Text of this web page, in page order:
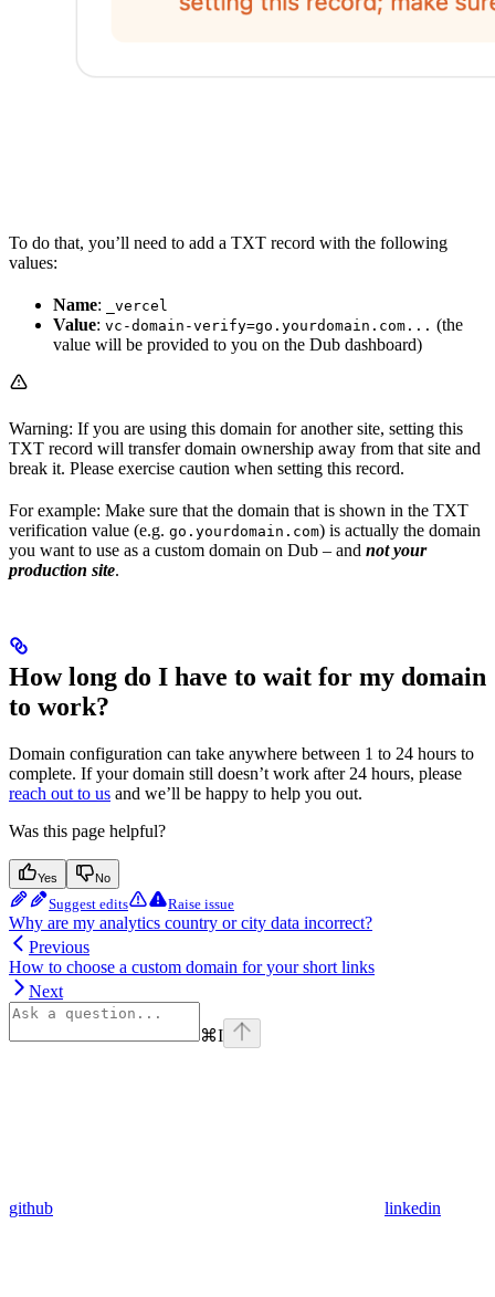
To do that, you’ll need to add a TXT record with the following
values:
Name: _vercel
Value: vc-domain-verify=go.yourdomain.com... (the
value will be provided to you on the Dub dashboard)
Warning: If you are using this domain for another site, setting this
TXT record will transfer domain ownership away from that site and
break it. Please exercise caution when setting this record.
For example: Make sure that the domain that is shown in the TXT
verification value (e.g. go.yourdomain.com) is actually the domain
you want to use as a custom domain on Dub – and not your
production site.
How long do I have to wait for my domain
to work?
Domain configuration can take anywhere between 1 to 24 hours to
complete. If your domain still doesn’t work after 24 hours, please
reach out to us and we’ll be happy to help you out.
Was this page helpful?
Yes No
Suggest edits Raise issue
Why are my analytics country or city data incorrect?
Previous
How to choose a custom domain for your short links
Next
⌘I
github linkedin